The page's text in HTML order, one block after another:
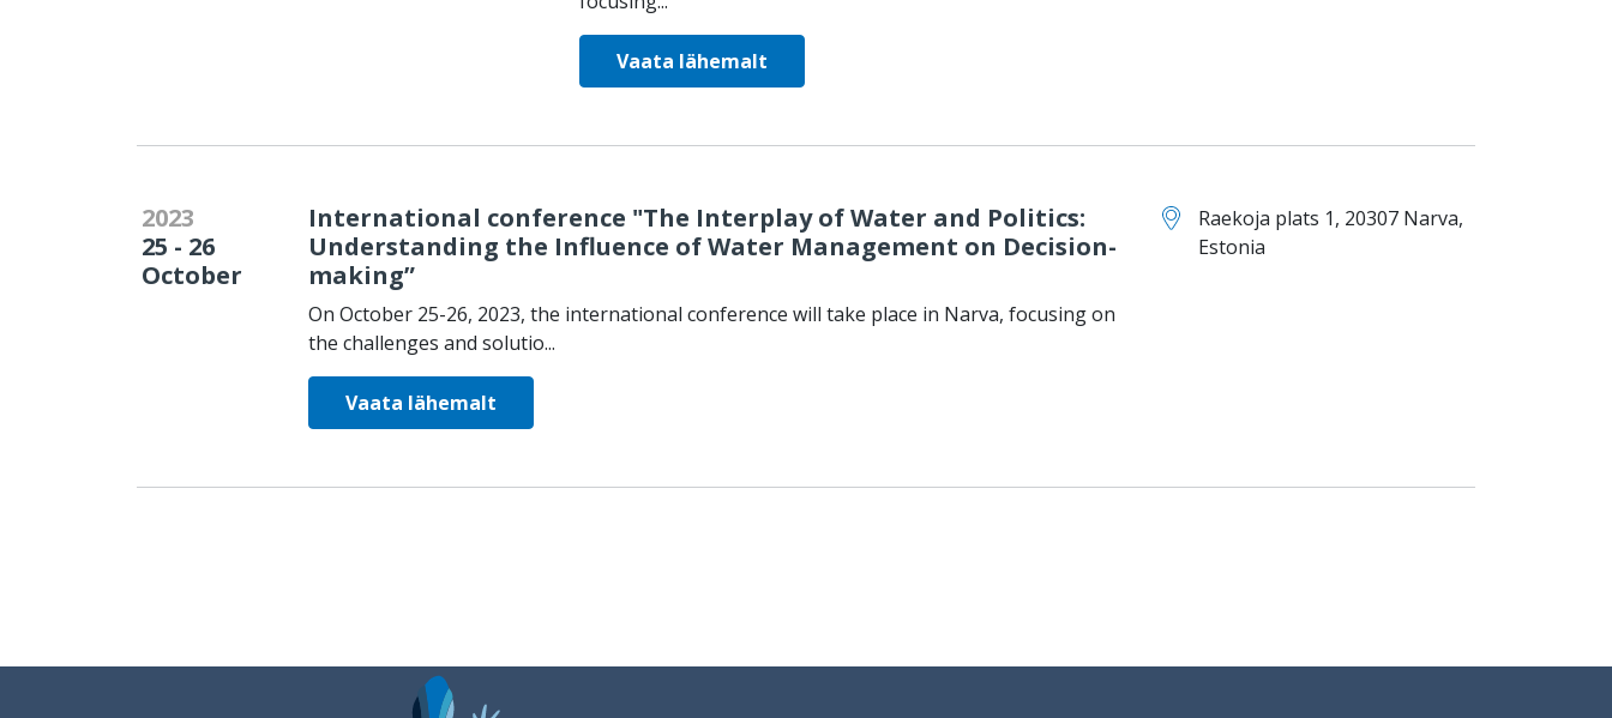
Vaata lähemalt
2023
25 - 26
October
International conference "The Interplay of Water and Politics:
Understanding the Influence of Water Management on Decision-
making”
On October 25-26, 2023, the international conference will take place in Narva, focusing on
the challenges and solutio...
Vaata lähemalt
Raekoja plats 1, 20307 Narva,
Estonia